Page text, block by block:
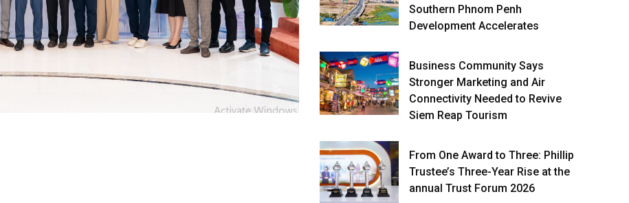
Southern Phnom Penh
Development Accelerates
Business Community Says
Stronger Marketing and Air
Connectivity Needed to Revive
Siem Reap Tourism
From One Award to Three: Phillip
Trustee’s Three-Year Rise at the
annual Trust Forum 2026